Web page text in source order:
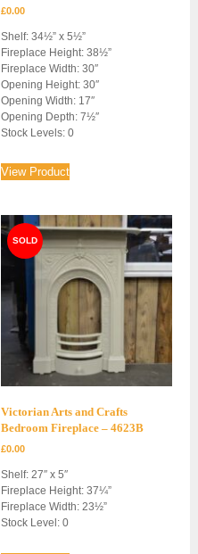
£0.00
Shelf: 34½” x 5½”
Fireplace Height: 38½”
Fireplace Width: 30″
Opening Height: 30″
Opening Width: 17″
Opening Depth: 7½″
Stock Levels: 0
View Product
Victorian Arts and Crafts
Bedroom Fireplace – 4623B
£0.00
Shelf: 27″ x 5″
Fireplace Height: 37¼”
Fireplace Width: 23½”
Stock Level: 0